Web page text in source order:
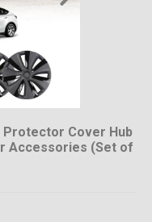
Protector Cover Hub
Accessories (Set of